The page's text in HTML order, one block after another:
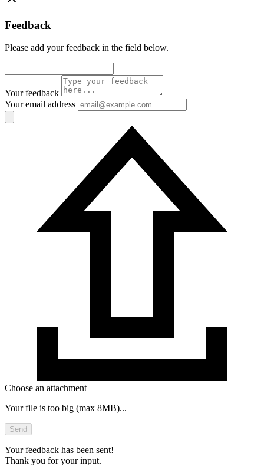
Feedback
Please add your feedback in the field below.
Your feedback
Your email address
Choose an attachment
Your file is too big (max 8MB)...
Send
Your feedback has been sent!
Thank you for your input.